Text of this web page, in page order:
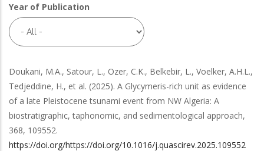
Year of Publication
Doukani, M.A., Satour, L., Ozer, C.K., Belkebir, L., Voelker, A.H.L.,
Tedjeddine, H., et al. (2025). A Glycymeris-rich unit as evidence
of a late Pleistocene tsunami event from NW Algeria: A
biostratigraphic, taphonomic, and sedimentological approach,
368, 109552.
https://doi.org/https://doi.org/10.1016/j.quascirev.2025.109552